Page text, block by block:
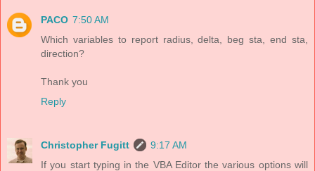
PACO 7:50 AM
Which variables to report radius, delta, beg sta, end sta,
direction?
Thank you
Reply
Christopher Fugitt
9:17 AM
If you start typing in the VBA Editor the various options will